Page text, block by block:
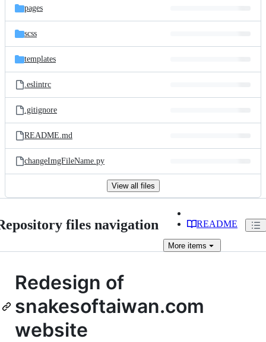
pages
scss
templates
.eslintrc
.gitignore
README.md
changeImgFileName.py
View all files
files navigation README
More items
Redesign of
snakesoftaiwan.com
website